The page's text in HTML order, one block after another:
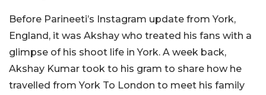
Before Parineeti’s Instagram update from York,
England, it was Akshay who treated his fans with a
glimpse of his shoot life in York. A week back,
Akshay Kumar took to his gram to share how he
travelled from York To London to meet his family